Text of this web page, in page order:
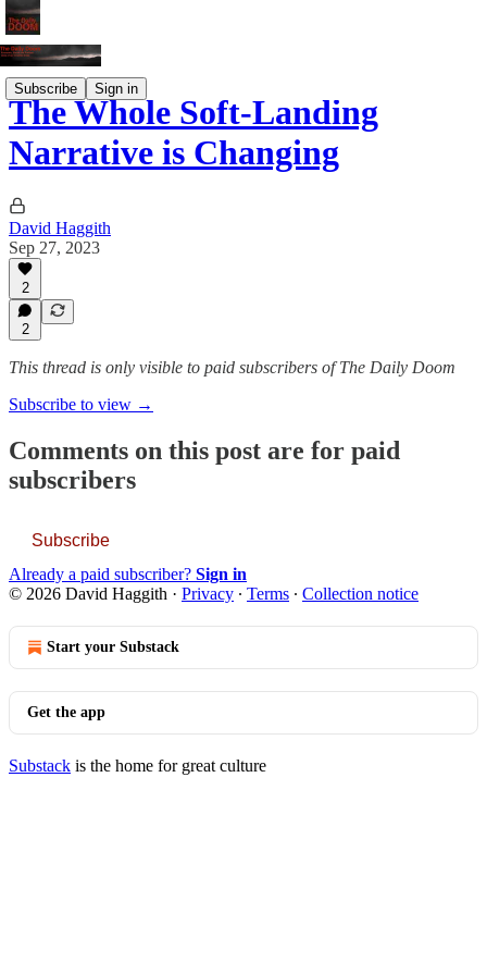
Subscribe Sign in
The Whole Soft-Landing
Narrative is Changing
David Haggith
Sep 27, 2023
2
2
This thread is only visible to paid subscribers of The Daily Doom
Subscribe to view →
Comments on this post are for paid
subscribers
Subscribe
Already a paid subscriber? Sign in
© 2026 David Haggith · Privacy ∙ Terms ∙ Collection notice
Start your Substack
Get the app
Substack is the home for great culture